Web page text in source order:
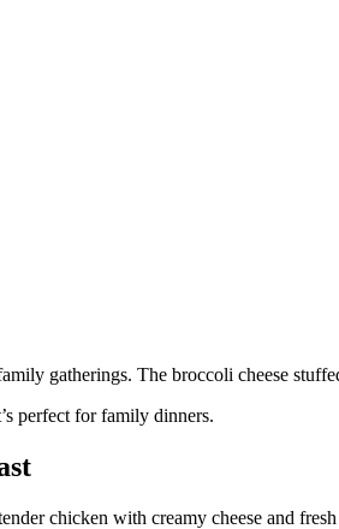
gatherings. The broccoli cheese
perfect for family dinners.
chicken with creamy cheese and